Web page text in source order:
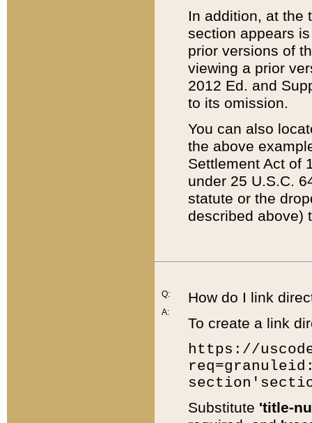
In addition, at the
section appears
prior versions of
viewing a prior
2012 Ed. and
to its omission.
You can also
the above
Settlement Act of
under 25 U.S.C.
statute or the
described above)
Q:
A:
How do I link
To create a link
https://
Substitute 'title-